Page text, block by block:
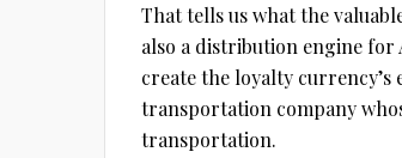
That tells us what the
also a distribution engine for
create the loyalty currency’s
transportation company
transportation.